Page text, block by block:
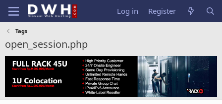
Log in Register
Tags
open_session.php